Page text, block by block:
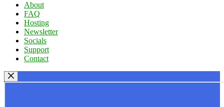
About
FAQ
Hosting
Newsletter
Socials
Support
Contact